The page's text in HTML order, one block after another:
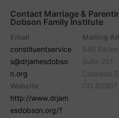
Contact Marriage &
Dobson Family Institute
Email
constituentservice
s@drjamesdobso
n.org
Website
http://www.drjam
esdobson.org/?
Mailing
540
Suite 201
Colorado
CO 80907